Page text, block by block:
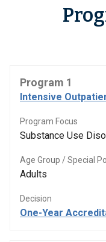
Program 1
Intensive
Program Focus
Substance Use
Age Group / Special
Adults
Decision
One-Year